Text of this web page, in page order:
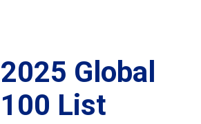
2025 Global
100 List